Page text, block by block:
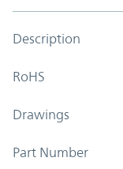
Description
RoHS
Drawings
Part Number